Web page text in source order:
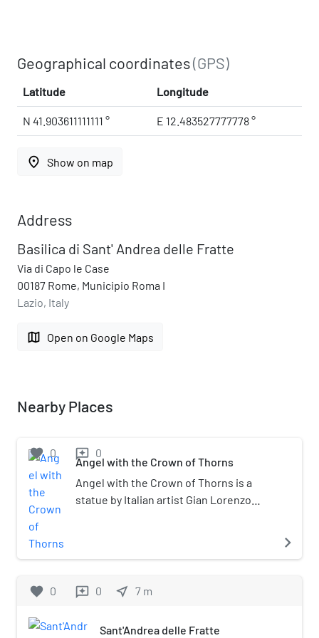
Geographical coordinates(GPS)
Latitude Longitude
N 41.903611111111 ° E 12.483527777778 °
place Show on map
Address
Basilica di Sant' Andrea delle Fratte
Via di Capo le Case
00187 Rome, Municipio Roma I
Lazio, Italy
map Open on Google Maps
Nearby Places
favorite 0 reviews 0
Angel with the Crown of Thorns
Angel with the Crown of Thorns is a
statue by Italian artist Gian Lorenzo
was moved to Sant'Andrea delle Fratte
in Rome, Italy. The statue was started in
1667 and completed in 1669. A
navigate_next
favorite 0 reviews 0 near_me 7 m
Sant'Andrea delle Fratte